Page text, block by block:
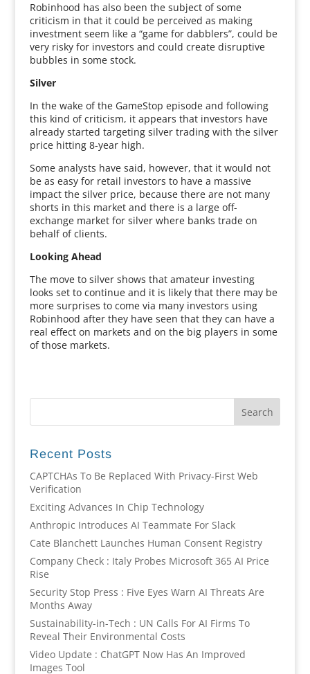
Robinhood has also been the subject of some
criticism in that it could be perceived as making
investment seem like a “game for dabblers”, could be
very risky for investors and could create disruptive
bubbles in some stock.
Silver
In the wake of the GameStop episode and following
this kind of criticism, it appears that investors have
already started targeting silver trading with the silver
price hitting 8-year high.
Some analysts have said, however, that it would not
be as easy for retail investors to have a massive
impact the silver price, because there are not many
shorts in this market and there is a large off-
exchange market for silver where banks trade on
behalf of clients.
Looking Ahead
The move to silver shows that amateur investing
looks set to continue and it is likely that there may be
more surprises to come via many investors using
Robinhood after they have seen that they can have a
real effect on markets and on the big players in some
of those markets.
Recent Posts
CAPTCHAs To Be Replaced With Privacy-First Web
Verification
Exciting Advances In Chip Technology
Anthropic Introduces AI Teammate For Slack
Cate Blanchett Launches Human Consent Registry
Company Check : Italy Probes Microsoft 365 AI Price
Rise
Security Stop Press : Five Eyes Warn AI Threats Are
Months Away
Sustainability-in-Tech : UN Calls For AI Firms To
Reveal Their Environmental Costs
Video Update : ChatGPT Now Has An Improved
Images Tool